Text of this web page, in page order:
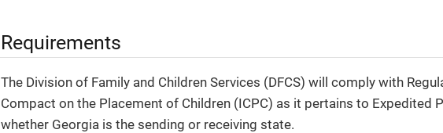
Requirements
The Division of Family and Children Services (DFCS) will comply with
Compact on the Placement of Children (ICPC) as it pertains to Expedited
whether Georgia is the sending or receiving state.